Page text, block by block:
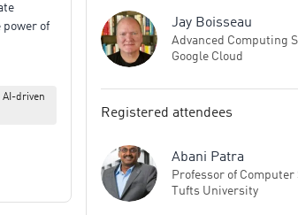
of
AI-driven
Jay Boisseau
Advanced Computing
Google Cloud
Registered attendees
Abani Patra
Professor of
Tufts University